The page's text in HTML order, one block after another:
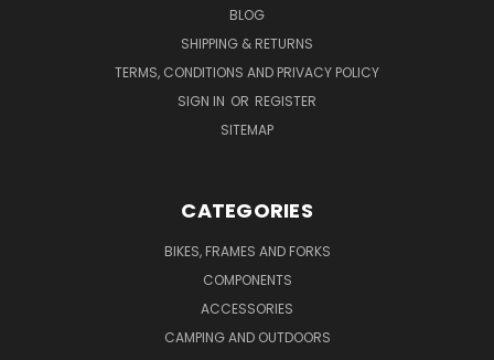
BLOG
SHIPPING & RETURNS
TERMS, CONDITIONS AND PRIVACY POLICY
SIGN IN OR REGISTER
SITEMAP
CATEGORIES
BIKES, FRAMES AND FORKS
COMPONENTS
ACCESSORIES
CAMPING AND OUTDOORS